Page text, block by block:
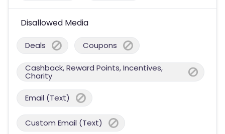
Disallowed Media
Deals Coupons
Cashback, Reward Points, Incentives,
Charity
Email (Text)
Custom Email (Text)